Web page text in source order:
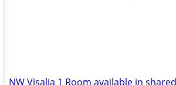
NW Visalia 1 Room available in